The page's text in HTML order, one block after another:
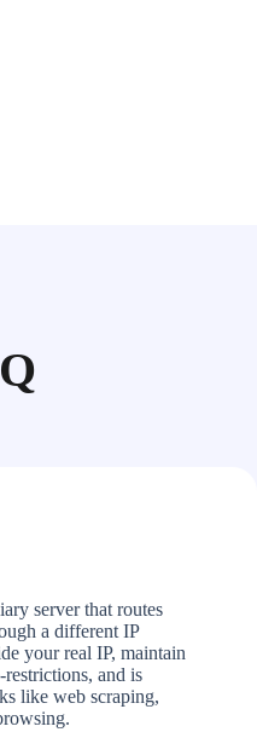
server that routes
a different IP
your real IP, maintain
and is
like web scraping,